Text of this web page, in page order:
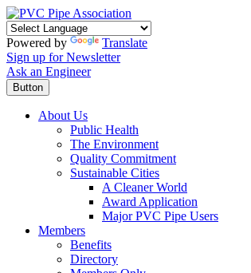
Powered by
Translate
Sign up for Newsletter
Ask an Engineer
Button
About Us
Public Health
The Environment
Quality Commitment
Sustainable Cities
A Cleaner World
Award Application
Major PVC Pipe Users
Members
Benefits
Directory